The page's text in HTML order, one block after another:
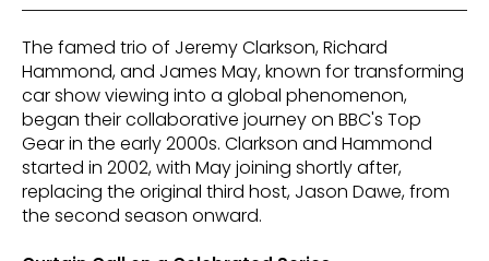
The famed trio of Jeremy Clarkson, Richard
Hammond, and James May, known for transforming
car show viewing into a global phenomenon,
began their collaborative journey on BBC's Top
Gear in the early 2000s. Clarkson and Hammond
started in 2002, with May joining shortly after,
replacing the original third host, Jason Dawe, from
the second season onward.